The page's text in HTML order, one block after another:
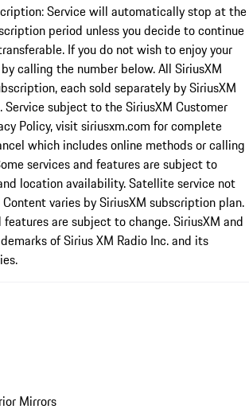
Service will automatically stop at the
period unless you decide to continue
If you do not wish to enjoy your
calling the number below. All SiriusXM
each sold separately by SiriusXM
subject to the SiriusXM Customer
Policy, visit siriusxm.com for complete
which includes online methods or calling
services and features are subject to
location availability. Satellite service not
varies by SiriusXM subscription plan.
are subject to change. SiriusXM and
of Sirius XM Radio Inc. and its
Mirrors